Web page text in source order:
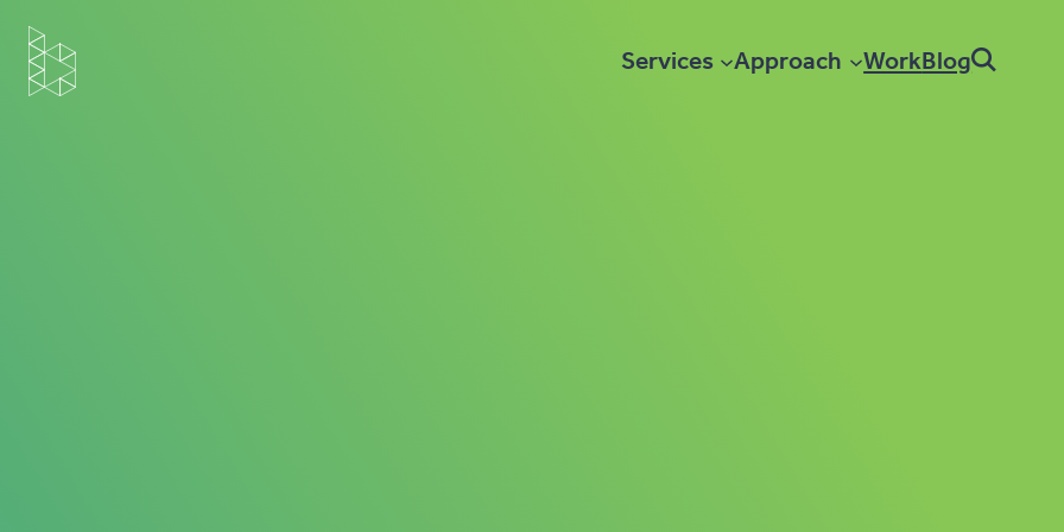
Services Approach WorkBlog
HomeBlog